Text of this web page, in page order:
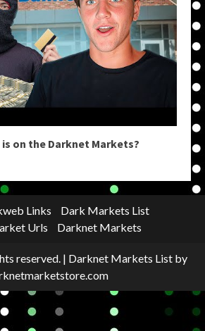
is on the Darknet Markets?
Links
Dark Markets List
Urls
Darknet Markets
reserved. | Darknet Markets List by